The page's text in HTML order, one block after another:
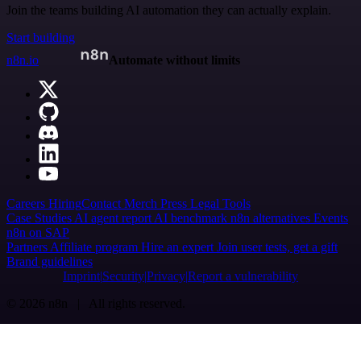
Join the teams building AI automation they can actually explain.
Start building
n8n.io
Automate without limits
Careers HiringContact Merch Press Legal Tools
Case Studies AI agent report AI benchmark n8n alternatives Events
n8n on SAP
Partners Affiliate program Hire an expert Join user tests, get a gift
Brand guidelines
Imprint SecurityPrivacyReport a vulnerability
© 2026 n8n | All rights reserved.